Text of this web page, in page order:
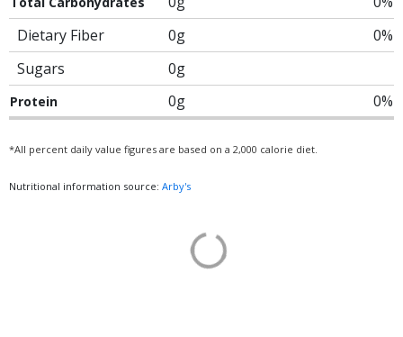
Dietary Fiber
0g
0%
Sugars
0g
Protein 0g 0%
*All percent daily value figures are based on a 2,000 calorie diet.
Nutritional information source: Arby's